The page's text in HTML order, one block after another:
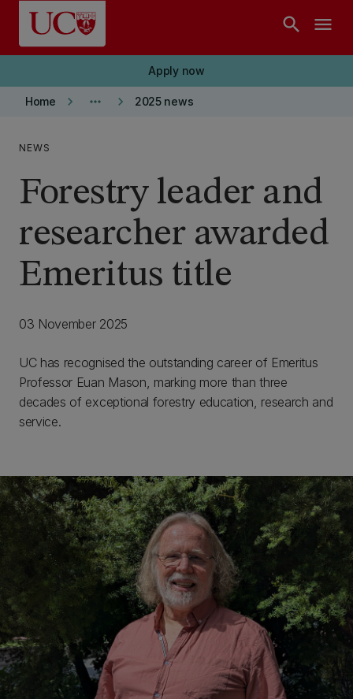
Skip to main content
search menu
Apply now
Home keyboard_arrow_right more_horiz keyboard_arrow_right 2025 news
NEWS
Forestry leader and
researcher awarded
Emeritus title
03 November 2025
UC has recognised the outstanding career of Emeritus
Professor Euan Mason, marking more than three
decades of exceptional forestry education, research and
service.